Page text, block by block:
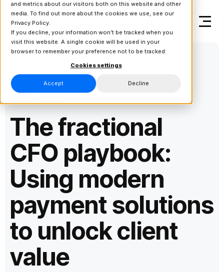
and metrics about our visitors both on this website and other
media. To find out more about the cookies we use, see our
Privacy Policy.
If you decline, your information won’t be tracked when you
visit this website. A single cookie will be used in your
browser to remember your preference not to be tracked.
Cookies settings
Accept Decline
The fractional
CFO playbook:
Using modern
payment solutions
to unlock client
value